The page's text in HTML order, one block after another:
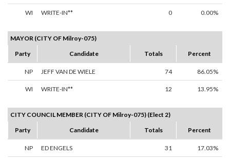
WI WRITE-IN** 0 0.00%
MAYOR (CITY OF Milroy-075)
Party
Candidate Totals Percent
NP JEFF VAN DE WIELE 74 86.05%
WI WRITE-IN** 12 13.95%
CITY COUNCIL MEMBER (CITY OF Milroy-075) (Elect 2)
Party
Candidate Totals Percent
NP ED ENGELS 31 17.03%